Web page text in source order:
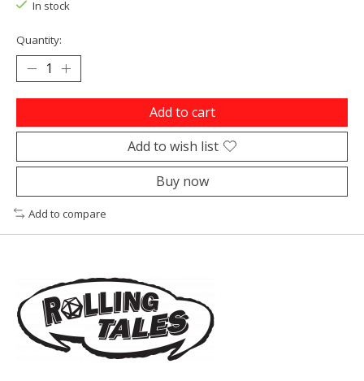
In stock
Quantity:
Add to cart
Add to wish list
Buy now
Add to compare